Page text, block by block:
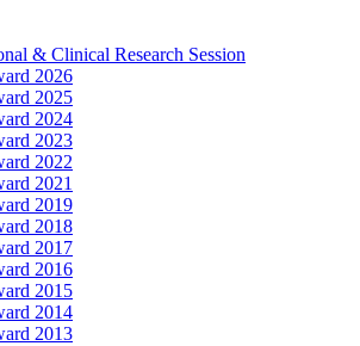
& Clinical Research Session
2026
2025
2024
2023
2022
2021
2019
2018
2017
2016
2015
2014
2013